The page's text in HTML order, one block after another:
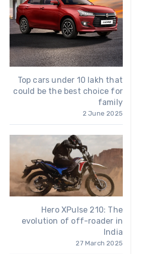
Top cars under 10 lakh that
could be the best choice for
family
2 June 2025
Hero XPulse 210: The
evolution of off-roader in
India
27 March 2025